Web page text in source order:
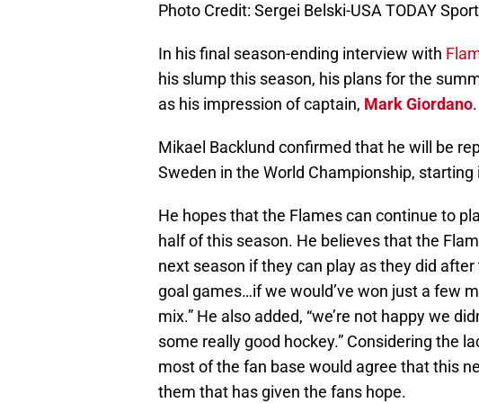
Photo Credit: Sergei Belski-USA TODAY
In his final season-ending interview with
his slump this season, his plans for the
as his impression of captain, Mark Giordano.
Mikael Backlund confirmed that he will be
Sweden in the World Championship, starting
He hopes that the Flames can continue to
half of this season. He believes that the
next season if they can play as they did
goal games…if we would’ve won just a few
mix.” He also added, “we’re not happy we
some really good hockey.” Considering the
most of the fan base would agree that this
them that has given the fans hope.